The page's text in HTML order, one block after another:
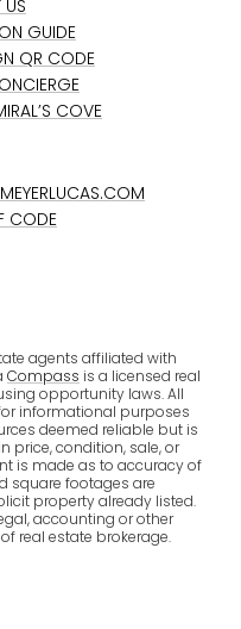
GUIDE
QR CODE
COVE
CODE
agents affiliated with
Compass is a licensed real
opportunity laws. All
informational purposes
deemed reliable but is
price, condition, sale, or
is made as to accuracy of
square footages are
property already listed.
accounting or other
real estate brokerage.